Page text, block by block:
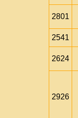
2801
2541
2624
2926